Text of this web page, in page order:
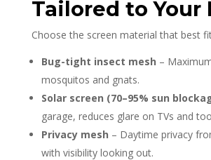
Tailored to Your
Choose the screen material that best
Bug-tight insect mesh –
mosquitos and gnats.
Solar screen (70–95% sun
garage, reduces glare on TVs and
Privacy mesh – Daytime privacy
with visibility looking out.